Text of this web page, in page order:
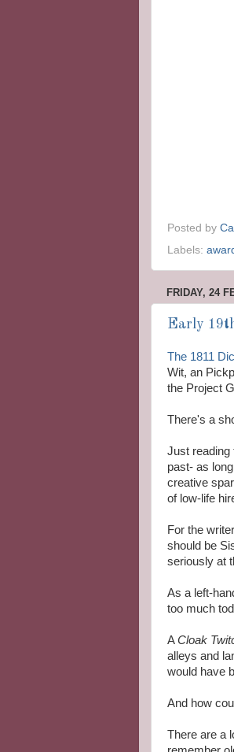
Posted by
Labels:
FRIDAY, 24
Early
The 1811
Wit, an
the Project
There's a
Just reading
past- as
creative
of low-life
For the
should be
seriously at
As a left-
too much
ACloak
alleys and
would have
And how
There are a